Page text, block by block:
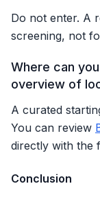
Do not enter. A
screening, not
Where can
overview of
A curated
You can review
directly with the
Conclusion